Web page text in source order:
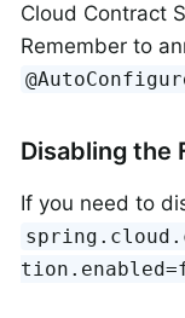
Cloud Contract
Remember to
Disabling the
If you need to